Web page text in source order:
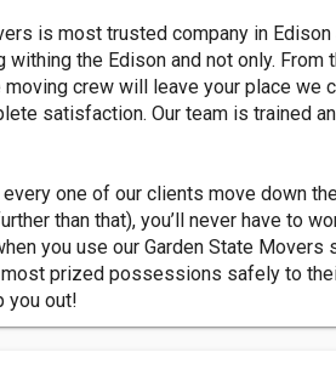
is most trusted company in
withing the Edison and not only. From
moving crew will leave your place we
satisfaction. Our team is trained
every one of our clients move down
than that), you’ll never have to
you use our Garden State
prized possessions safely to
you out!